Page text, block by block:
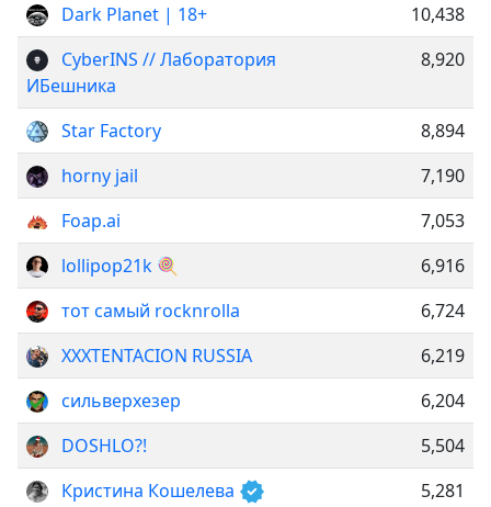
Dark Planet | 18+
10,438
CyberINS // Лаборатория
ИБешника
8,920
Star Factory
8,894
horny jail
7,190
Foap.ai
7,053
lollipop21k 🍭
6,916
тот самый rocknrolla
6,724
XXXTENTACION RUSSIA
6,219
сильверхезер
6,204
DOSHLO?!
5,504
Кристина Кошелева
5,281